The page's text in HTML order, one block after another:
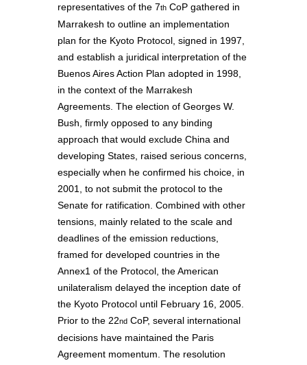
representatives of the 7th CoP gathered in
Marrakesh to outline an implementation
plan for the Kyoto Protocol, signed in 1997,
and establish a juridical interpretation of the
Buenos Aires Action Plan adopted in 1998,
in the context of the Marrakesh
Agreements. The election of Georges W.
Bush, firmly opposed to any binding
approach that would exclude China and
developing States, raised serious concerns,
especially when he confirmed his choice, in
2001, to not submit the protocol to the
Senate for ratification. Combined with other
tensions, mainly related to the scale and
deadlines of the emission reductions,
framed for developed countries in the
Annex1 of the Protocol, the American
unilateralism delayed the inception date of
the Kyoto Protocol until February 16, 2005.
Prior to the 22nd CoP, several international
decisions have maintained the Paris
Agreement momentum. The resolution